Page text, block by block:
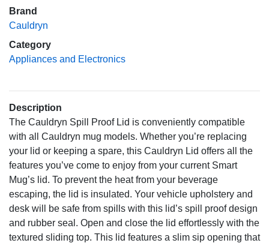
Brand
Cauldryn
Category
Appliances and Electronics
Description
The Cauldryn Spill Proof Lid is conveniently compatible
with all Cauldryn mug models. Whether you’re replacing
your lid or keeping a spare, this Cauldryn Lid offers all the
features you’ve come to enjoy from your current Smart
Mug’s lid. To prevent the heat from your beverage
escaping, the lid is insulated. Your vehicle upholstery and
desk will be safe from spills with this lid’s spill proof design
and rubber seal. Open and close the lid effortlessly with the
textured sliding top. This lid features a slim sip opening that